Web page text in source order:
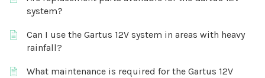
system?
Can I use the Gartus 12V system in areas with heavy
rainfall?
What maintenance is required for the Gartus 12V